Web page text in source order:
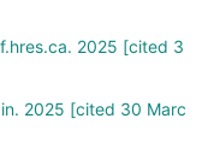
2025 [cited 3
2025 [cited 30 Marc